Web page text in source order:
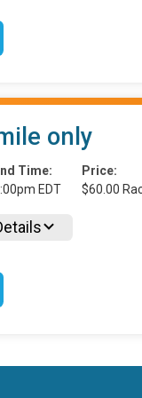
only
Time:
EDT
Price:
$60.00